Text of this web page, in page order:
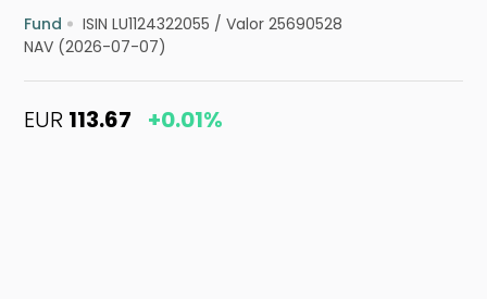
Fund ISIN LU1124322055 /Valor 25690528
NAV (2026-07-07)
EUR 113.67 +0.01%